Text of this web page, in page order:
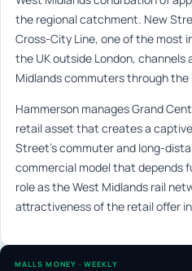
the regional catchment. New
Cross-City Line, one of the most
the UK outside London,
Midlands commuters through
Hammerson manages Grand
retail asset that creates a
Street’s commuter and long-
commercial model that depends
role as the West Midlands rail
attractiveness of the retail offer
MALLS MONEY · WEEKLY